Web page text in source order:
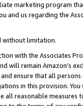
marketing program
and us regarding the
without limitation.
with the Associates
will remain Amazon’s
ensure that all persons
in this provision.
reasonable measures